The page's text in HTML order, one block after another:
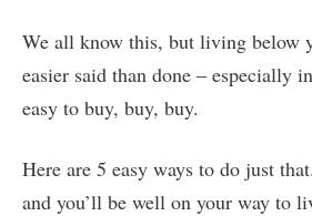
We all know this, but living below
easier said than done – especially
easy to buy, buy, buy.
Here are 5 easy ways to do just
and you’ll be well on your way to